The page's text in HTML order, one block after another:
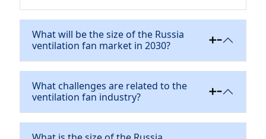
What will be the size of the Russia
ventilation fan market in 2030?
What challenges are related to the
ventilation fan industry?